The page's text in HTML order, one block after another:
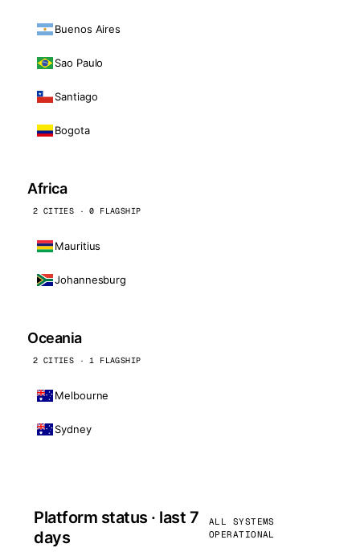
Buenos Aires
Sao Paulo
Santiago
Bogota
Africa
2 CITIES · 0 FLAGSHIP
Mauritius
Johannesburg
Oceania
2 CITIES · 1 FLAGSHIP
Melbourne
Sydney
Platform status · last 7
days
ALL SYSTEMS
OPERATIONAL